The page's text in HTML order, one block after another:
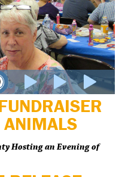
ANIMALS
Hosting an Evening of